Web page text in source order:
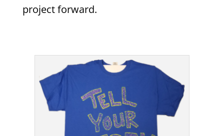
project forward.